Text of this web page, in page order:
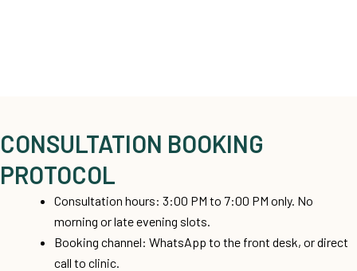
CONSULTATION BOOKING
PROTOCOL
Consultation hours: 3:00 PM to 7:00 PM only. No
morning or late evening slots.
Booking channel: WhatsApp to the front desk, or direct
call to clinic.